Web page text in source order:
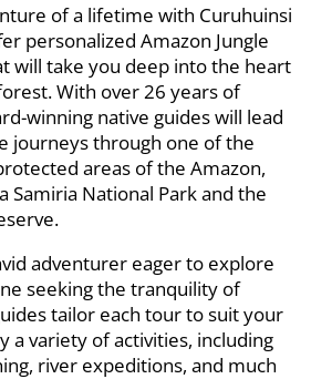
of a lifetime with Curuhuinsi
personalized Amazon Jungle
will take you deep into the heart
With over 26 years of
winning native guides will lead
journeys through one of the
areas of the Amazon,
Samiria National Park and the
adventurer eager to explore
seeking the tranquility of
tailor each tour to suit your
a variety of activities, including
river expeditions, and much